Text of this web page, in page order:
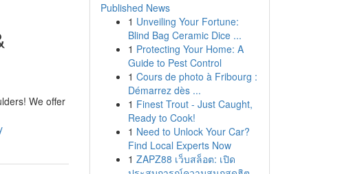
We offer
Published News
1 Unveiling Your Fortune:
Blind Bag Ceramic Dice ...
1 Protecting Your Home: A
Guide to Pest Control
1 Cours de photo à Fribourg :
Démarrez dès ...
1 Finest Trout - Just Caught,
Ready to Cook!
1 Need to Unlock Your Car?
Find Local Experts Now
1 ZAPZ88 เว็บสล็อต: เปิด